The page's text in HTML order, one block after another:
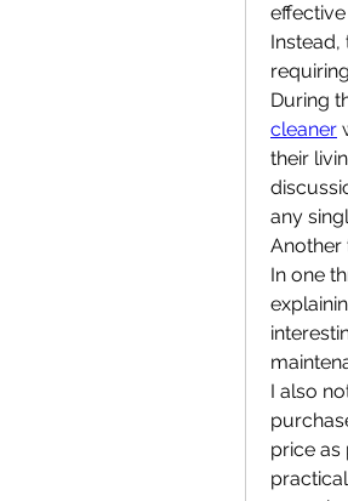
During
cleaner
their
any
Another
In one
I also
price